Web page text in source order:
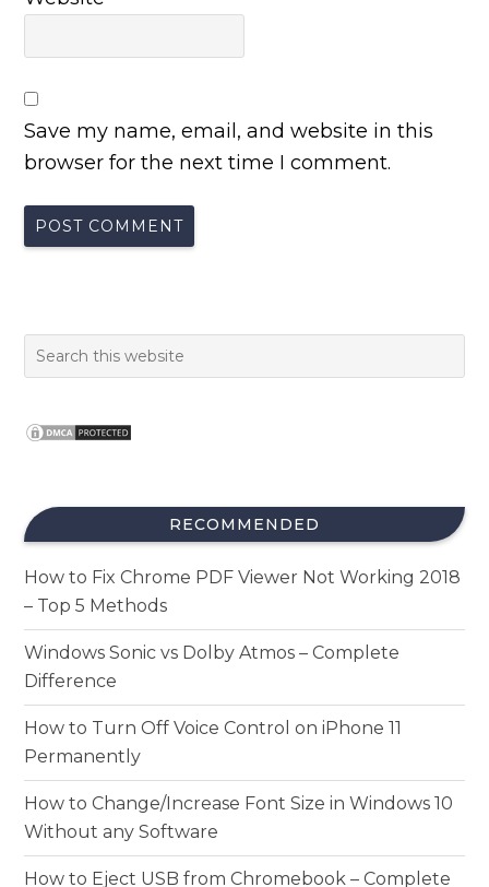
Save my name, email, and website in this
browser for the next time I comment.
RECOMMENDED
How to Fix Chrome PDF Viewer Not Working 2018
– Top 5 Methods
Windows Sonic vs Dolby Atmos – Complete
Difference
How to Turn Off Voice Control on iPhone 11
Permanently
How to Change/Increase Font Size in Windows 10
Without any Software
How to Eject USB from Chromebook – Complete